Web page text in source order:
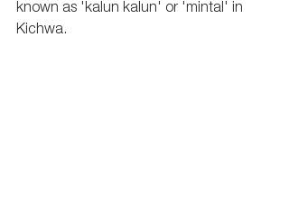
known as 'kalun kalun' or 'mintal' in
Kichwa.